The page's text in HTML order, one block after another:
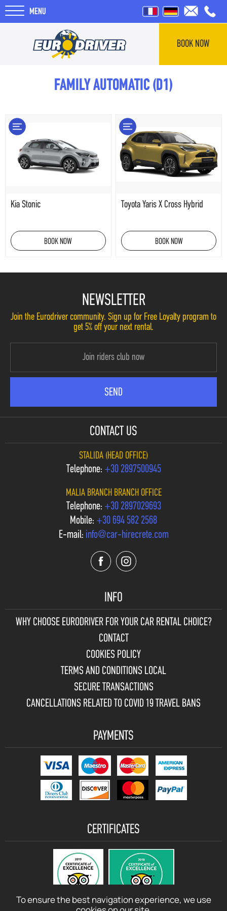
To ensure the best navigation experience, we use
MENU
BOOK NOW
REVIEWS
ABOUT US
FAMILY AUTOMATIC (D1)
Kia Stonic
BOOK NOW
Toyota Yaris X Cross Hybrid
BOOK NOW
NEWSLETTER
Join the Eurodriver community. Sign up for Free Loyalty program to
get 5% off your next rental.
CONTACT US
STALIDA (HEAD OFFICE)
Telephone: +30 2897500945
MALIA BRANCH BRANCH OFFICE
Telephone: +30 2897029693
Mobile: +30 694 582 2568
E-mail: info@car-hirecrete.com
INFO
WHY CHOOSE EURODRIVER FOR YOUR CAR RENTAL CHOICE?
CONTACT
COOKIES POLICY
TERMS AND CONDITIONS LOCAL
SECURE TRANSACTIONS
CANCELLATIONS RELATED TO COVID 19 TRAVEL BANS
PAYMENTS
CERTIFICATES